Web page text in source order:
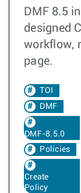
DMF 8.5
designed
workflow,
page.
TOI
DMF
DMF-8.5.0
Policies
Create
Policy